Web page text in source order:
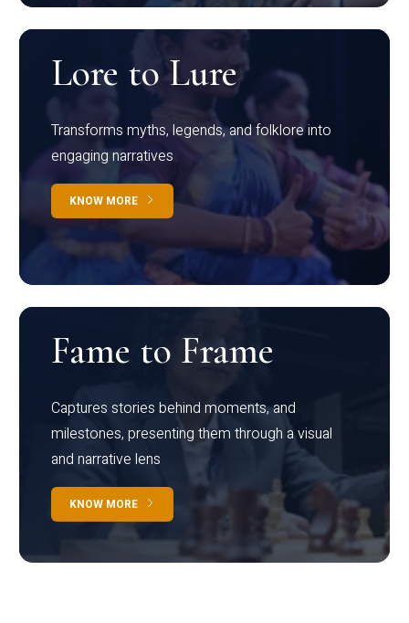
Lore to Lure
Transforms myths, legends, and folklore into
engaging narratives
KNOW MORE
Fame to Frame
Captures stories behind moments, and
milestones, presenting them through a visual
and narrative lens
KNOW MORE